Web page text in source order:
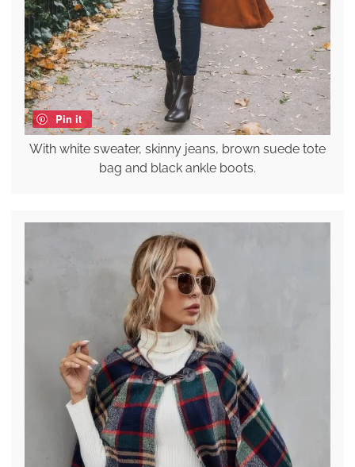
Pin it
With white sweater, skinny jeans, brown suede tote
bag and black ankle boots.